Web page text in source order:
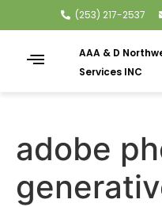
(253) 217-2537
AAA & D
Services INC
adobe